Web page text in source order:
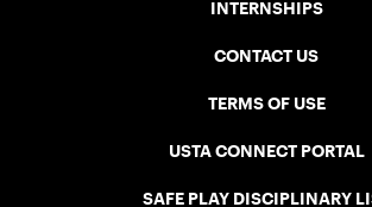
INTERNSHIPS
CONTACT US
TERMS OF USE
USTA CONNECT PORTAL
SAFE PLAY DISCIPLINARY